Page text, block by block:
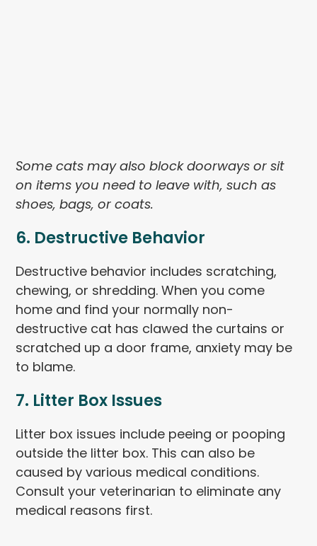
Some cats may also block doorways or sit
on items you need to leave with, such as
shoes, bags, or coats.
6. Destructive Behavior
Destructive behavior includes scratching,
chewing, or shredding. When you come
home and find your normally non-
destructive cat has clawed the curtains or
scratched up a door frame, anxiety may be
to blame.
7. Litter Box Issues
Litter box issues include peeing or pooping
outside the litter box. This can also be
caused by various medical conditions.
Consult your veterinarian to eliminate any
medical reasons first.